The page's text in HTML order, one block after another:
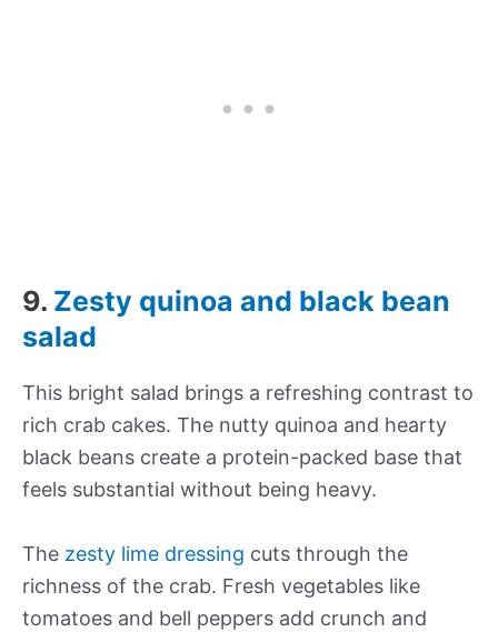
9. Zesty quinoa and black bean
salad
This bright salad brings a refreshing contrast to
rich crab cakes. The nutty quinoa and hearty
black beans create a protein-packed base that
feels substantial without being heavy.
The zesty lime dressing cuts through the
richness of the crab. Fresh vegetables like
tomatoes and bell peppers add crunch and